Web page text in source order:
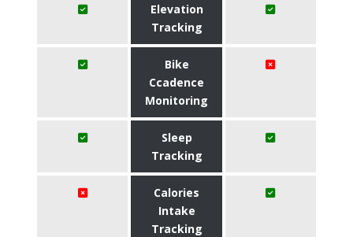
Elevation
Tracking
Bike
Ccadence
Monitoring
Sleep
Tracking
Calories
Intake
Tracking